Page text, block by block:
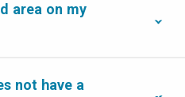
area on my
not have a